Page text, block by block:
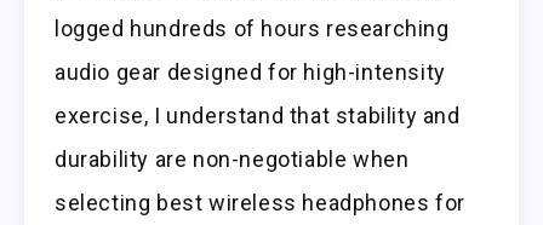
logged hundreds of hours researching
audio gear designed for high-intensity
exercise, I understand that stability and
durability are non-negotiable when
selecting best wireless headphones for